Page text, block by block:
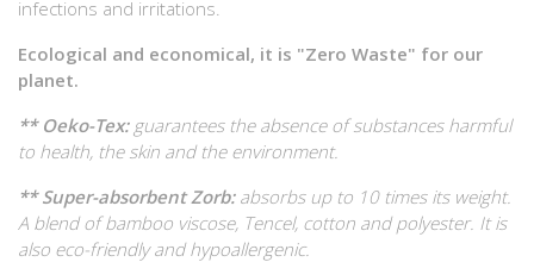
infections and irritations.
Ecological and economical, it is "Zero Waste" for our
planet.
** Oeko-Tex: guarantees the absence of substances harmful
to health, the skin and the environment.
** Super-absorbent Zorb: absorbs up to 10 times its weight.
A blend of bamboo viscose, Tencel, cotton and polyester. It is
also eco-friendly and hypoallergenic.